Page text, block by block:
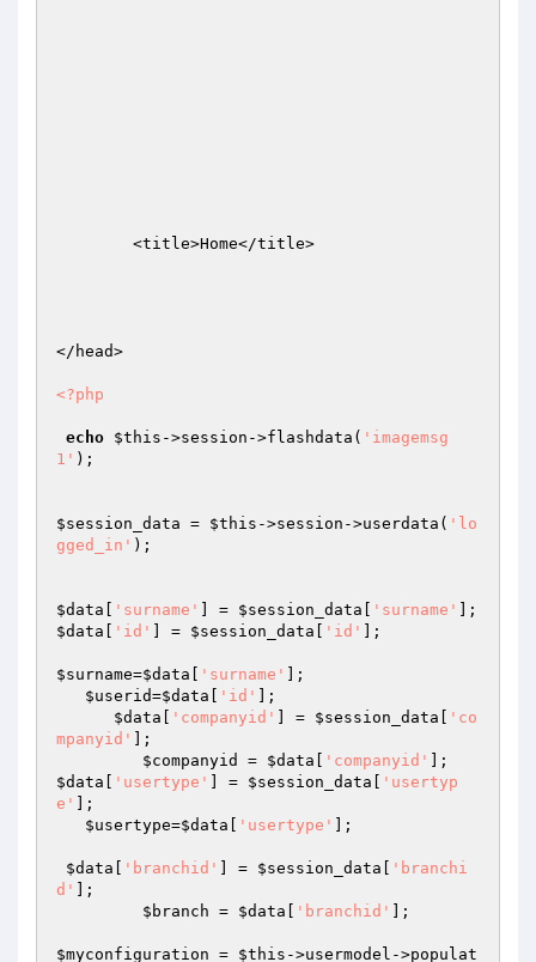
</head>
<?php
echo $this ->session->flashdata( 'imagemsg
1' );
$session_data = $this ->session->userdata( 'lo
gged_in' );
$data 'surname' ] = $session_data 'surname'
$data
'id' ] = $session_data 'id' ];
$surname=$data 'surname'
];
$userid=$data 'id'
];
$data
'companyid' ] = $session_data
'co
mpanyid'
];
$companyid
= $data 'companyid'
$data
'usertype' ] = $session_data
'usertyp
e'
];
$usertype=$data 'usertype' ];
$data 'branchid' ] = $session_data
'branchi
d'
];
$branch = $data 'branchid' ];
$myconfiguration = $this ->usermodel->populat